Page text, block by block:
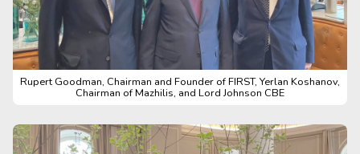
Rupert Goodman, Chairman and Founder of FIRST, Yerlan Koshanov,
Chairman of Mazhilis, and Lord Johnson CBE